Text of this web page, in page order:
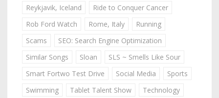
Reykjavik, Iceland
Ride to Conquer Cancer
Rob Ford Watch
Rome, Italy
Running
Scams
SEO: Search Engine Optimization
Similar Songs
Sloan
SLS ~ Smells Like Sour
Smart Fortwo Test Drive
Social Media
Sports
Swimming
Tablet Talent Show
Technology